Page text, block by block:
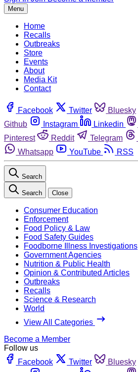
Menu
Home
Recalls
Outbreaks
Store
Events
About
Media Kit
Contact
Facebook Twitter Bluesky
Github
Instagram Linkedin
Pinterest
Reddit Telegram
Whatsapp
YouTube RSS
Search
Search Close
Consumer Education
Enforcement
Food Policy & Law
Food Safety Guides
Foodborne Illness Investigations
Government Agencies
Nutrition & Public Health
Opinion & Contributed Articles
Outbreaks
Recalls
Science & Research
World
View All Categories
Become a Member
Follow us
Facebook
Twitter Bluesky